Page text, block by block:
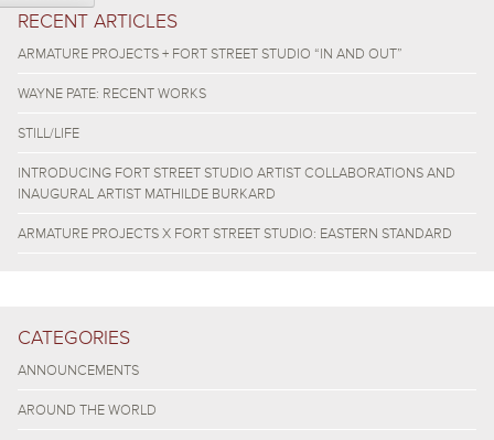
RECENT ARTICLES
ARMATURE PROJECTS + FORT STREET STUDIO “IN AND OUT”
WAYNE PATE: RECENT WORKS
STILL/LIFE
INTRODUCING FORT STREET STUDIO ARTIST COLLABORATIONS AND
INAUGURAL ARTIST MATHILDE BURKARD
ARMATURE PROJECTS X FORT STREET STUDIO: EASTERN STANDARD
CATEGORIES
ANNOUNCEMENTS
AROUND THE WORLD